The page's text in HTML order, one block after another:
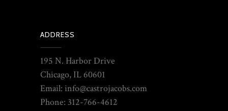
ADDRESS
195 N. Harbor Drive
Chicago, IL 60601
Email: info@castrojacobs.com
Phone: 312-766-4612